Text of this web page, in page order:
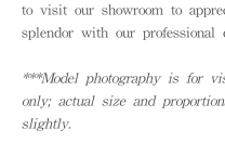
to visit our showroom to
splendor with our professional
***Model photography is for
only; actual size and
slightly.